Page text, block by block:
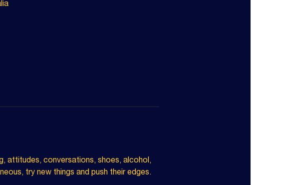
attitudes, conversations, shoes, alcohol,
try new things and push their edges.